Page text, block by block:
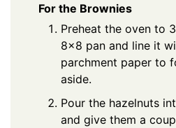
For the Brownies
Preheat the oven to
8×8 pan and line it
parchment paper to
aside.
Pour the hazelnuts
and give them a